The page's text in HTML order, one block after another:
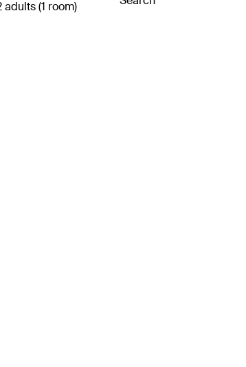
adults (1 room)